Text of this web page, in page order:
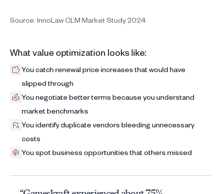
Source: InnoLaw CLM Market Study 2024
What value optimization looks like:
You catch renewal price increases that would have
slipped through
You negotiate better terms because you understand
market benchmarks
You identify duplicate vendors bleeding unnecessary
costs
You spot business opportunities that others missed